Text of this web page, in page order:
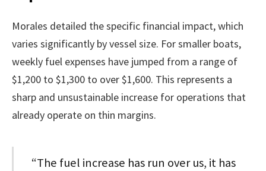
Morales detailed the specific financial impact, which
varies significantly by vessel size. For smaller boats,
weekly fuel expenses have jumped from a range of
$1,200 to $1,300 to over $1,600. This represents a
sharp and unsustainable increase for operations that
already operate on thin margins.
“The fuel increase has run over us, it has